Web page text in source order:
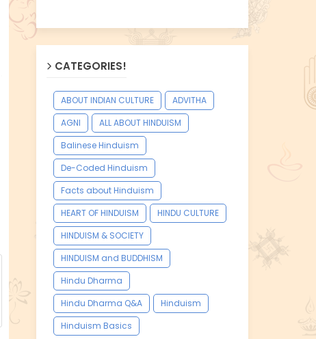
CATEGORIES!
ABOUT INDIAN CULTURE
ADVITHA
AGNI
ALL ABOUT HINDUISM
Balinese Hinduism
De-Coded Hinduism
Facts about Hinduism
HEART OF HINDUISM
HINDU CULTURE
HINDUISM & SOCIETY
HINDUISM and BUDDHISM
Hindu Dharma
Hindu Dharma Q&A
Hinduism
Hinduism Basics